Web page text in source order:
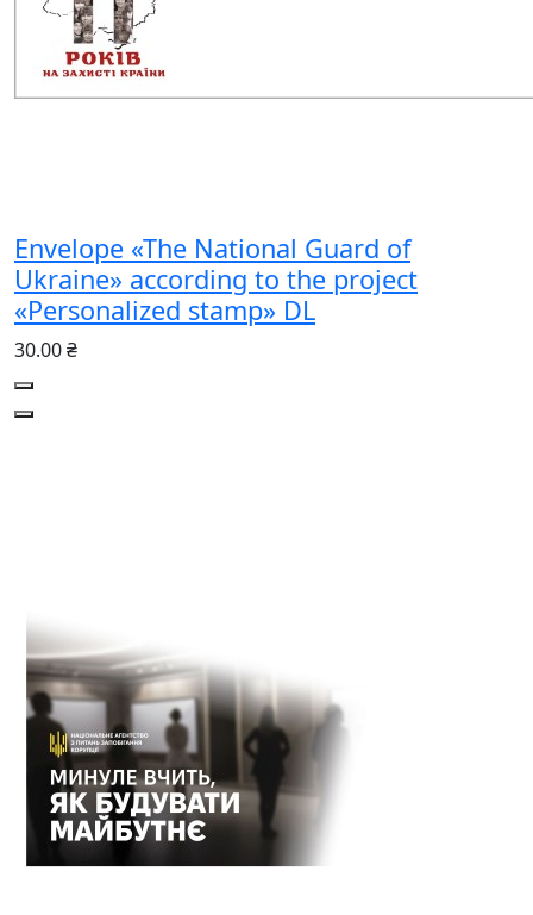
Envelope «The National Guard of
Ukraine» according to the project
«Personalized stamp» DL
30.00 ₴